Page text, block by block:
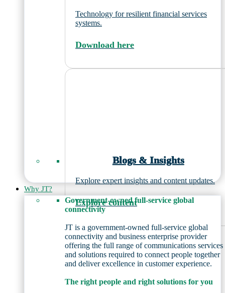
Technology for resilient financial services
systems.
Download here
Blogs & Insights
Explore expert insights and content updates.
Explore content
Why JT?
Government-owned full-service global
connectivity
JT is a government-owned full-service global
connectivity and business enterprise provider
offering the full range of communications services
and solutions required to connect people together
and deliver excellence in customer experience.
The right people and right solutions for you